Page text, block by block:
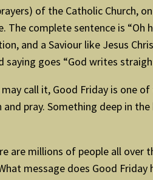
of the Catholic Church,
The complete sentence is
and a Saviour like Jesus
saying goes “God writes
call it, Good Friday is one
pray. Something deep in
are millions of people all over
message does Good Friday